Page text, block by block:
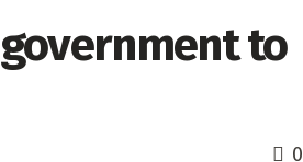
government to
0